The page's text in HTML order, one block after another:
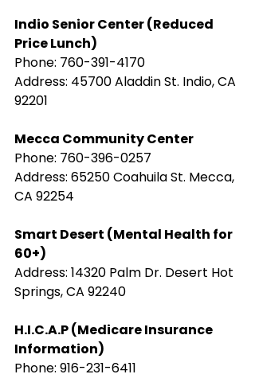
Indio Senior Center (Reduced
Price Lunch)
Phone: 760-391-4170
Address: 45700 Aladdin St. Indio, CA
92201
Mecca Community Center
Phone: 760-396-0257
Address: 65250 Coahuila St. Mecca,
CA 92254
Smart Desert (Mental Health for
60+)
Address: 14320 Palm Dr. Desert Hot
Springs, CA 92240
H.I.C.A.P (Medicare Insurance
Information)
Phone: 916-231-6411